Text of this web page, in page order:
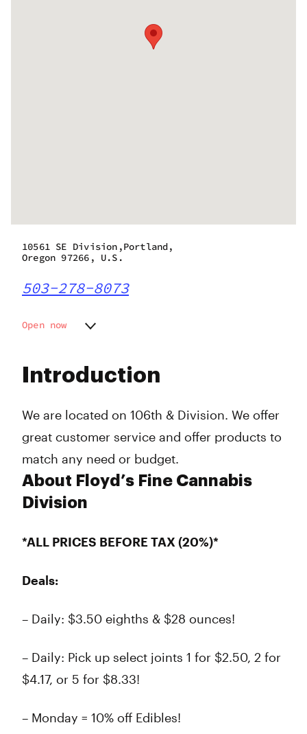
Introduction
We are located on 106th & Division. We offer
great customer service and offer products to
match any need or budget.
About Floyd’s Fine Cannabis
Division
*ALL PRICES BEFORE TAX (20%)*
Deals:
– Daily: $3.50 eighths & $28 ounces!
– Daily: Pick up select joints 1 for $2.50, 2 for
$4.17, or 5 for $8.33!
– Monday = 10% off Edibles!
10561 SE Division,Portland,
Oregon 97266, U.S.
503-278-8073
Open now
Wednesday
Friday
Sunday
9:00 am - 10:00 pm
9:00 am - 10:00 pm
9:00 am - 10:00 pm